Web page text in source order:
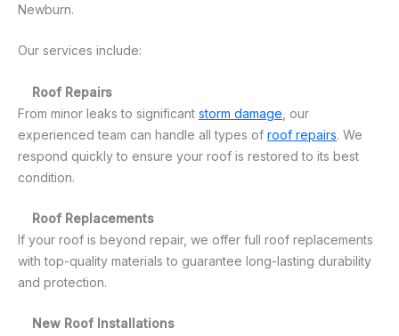
Newburn.
Our services include:
Roof Repairs
From minor leaks to significant storm damage , our
experienced team can handle all types of roof repairs. We
respond quickly to ensure your roof is restored to its best
condition.
Roof Replacements
If your roof is beyond repair, we offer full roof replacements
with top-quality materials to guarantee long-lasting durability
and protection.
New Roof Installations